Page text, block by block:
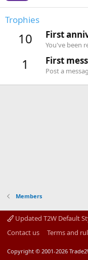
Trophies
10 First
You've been
1 First
Post a
Members
Updated T2W Default
Contact us
Terms and
Copyright © 2001-2026